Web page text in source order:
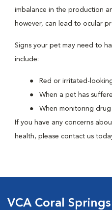
imbalance in the production
however, can lead to ocular
Signs your pet may need to
include:
Red or irritated-
When a pet has
When monitoring
If you have any concerns
health, please contact us
VCA Coral